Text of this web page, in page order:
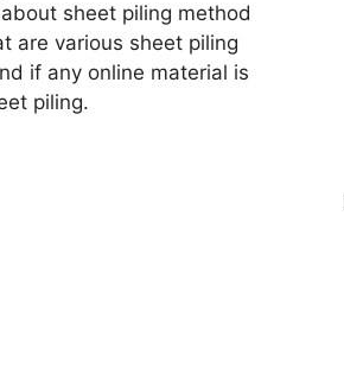
sheet piling method
are various sheet piling
if any online material is
piling.